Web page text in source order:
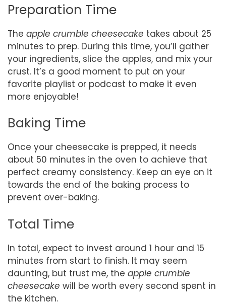
Preparation Time
The apple crumble cheesecake takes about 25
minutes to prep. During this time, you’ll gather
your ingredients, slice the apples, and mix your
crust. It’s a good moment to put on your
favorite playlist or podcast to make it even
more enjoyable!
Baking Time
Once your cheesecake is prepped, it needs
about 50 minutes in the oven to achieve that
perfect creamy consistency. Keep an eye on it
towards the end of the baking process to
prevent over-baking.
Total Time
In total, expect to invest around 1 hour and 15
minutes from start to finish. It may seem
daunting, but trust me, the apple crumble
cheesecake will be worth every second spent in
the kitchen.